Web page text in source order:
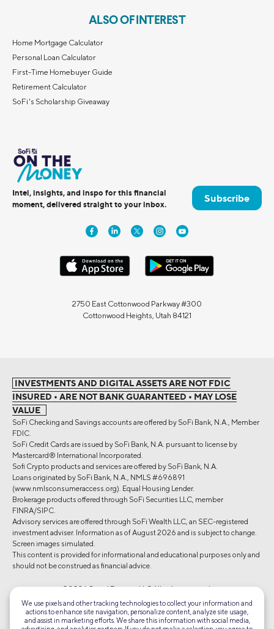
ALSO OF INTEREST
Home Mortgage Calculator
Personal Loan Calculator
First-Time Homebuyer Guide
Retirement Calculator
SoFi's Scholarship Giveaway
Intel, insights, and inspo for this financial
moment, delivered straight to your inbox.
Subscribe
2750 East Cottonwood Parkway #300
Cottonwood Heights, Utah 84121
INVESTMENTS AND DIGITAL ASSETS ARE NOT FDIC
INSURED • ARE NOT BANK GUARANTEED • MAY LOSE
VALUE
SoFi Checking and Savings accounts are offered by SoFi Bank, N.A., Member
FDIC.
SoFi Credit Cards are issued by SoFi Bank, N.A. pursuant to license by
Mastercard® International Incorporated.
Sofi Crypto products and services are offered by SoFi Bank, N.A.
Loans originated by SoFi Bank, N.A., NMLS #696891
(www.nmlsconsumeraccess.org). Equal Housing Lender.
Brokerage products offered through SoFi Securities LLC, member
FINRA/SIPC.
Advisory services are offered through SoFi Wealth LLC, an SEC-registered
investment adviser. Information as of August 2026 and is subject to change.
Screen images simulated.
This content is provided for informational and educational purposes only and
should not be construed as financial advice.
©2026 Social Finance, LLC All rights reserved.
Equal Housing Lender
We use pixels and other tracking technologies to collect your information and
actions to enhance site navigation, personalize content, analyze site usage,
and assist in marketing efforts. We share this information with social media,